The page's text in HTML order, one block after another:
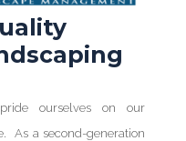
ourselves on our
As a second-generation